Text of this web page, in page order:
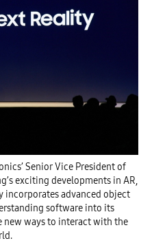
Senior Vice President of
exciting developments in AR,
incorporates advanced object
software into its
new ways to interact with the